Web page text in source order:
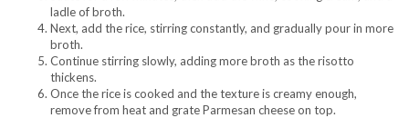
ladle of broth.
Next, add the rice, stirring constantly, and gradually pour in more
broth.
Continue stirring slowly, adding more broth as the risotto
thickens.
Once the rice is cooked and the texture is creamy enough,
remove from heat and grate Parmesan cheese on top.